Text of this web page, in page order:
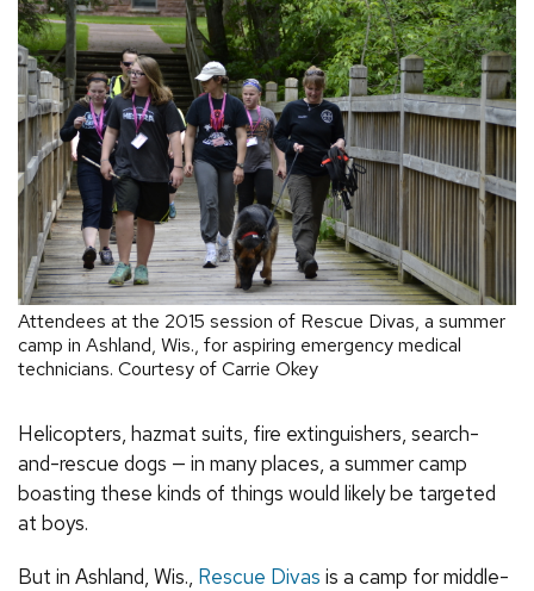
Attendees at the 2015 session of Rescue Divas, a summer
camp in Ashland, Wis., for aspiring emergency medical
technicians. Courtesy of Carrie Okey
Helicopters, hazmat suits, fire extinguishers, search-
and-rescue dogs — in many places, a summer camp
boasting these kinds of things would likely be targeted
at boys.
But in Ashland, Wis., Rescue Divas is a camp for middle-